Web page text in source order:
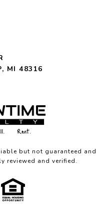
MI 48316
but not guaranteed and
reviewed and verified.